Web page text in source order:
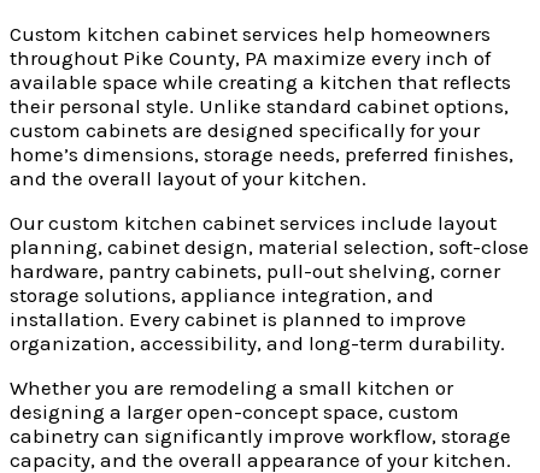
Custom kitchen cabinet services help homeowners
throughout Pike County, PA maximize every inch of
available space while creating a kitchen that reflects
their personal style. Unlike standard cabinet options,
custom cabinets are designed specifically for your
home’s dimensions, storage needs, preferred finishes,
and the overall layout of your kitchen.
Our custom kitchen cabinet services include layout
planning, cabinet design, material selection, soft-close
hardware, pantry cabinets, pull-out shelving, corner
storage solutions, appliance integration, and
installation. Every cabinet is planned to improve
organization, accessibility, and long-term durability.
Whether you are remodeling a small kitchen or
designing a larger open-concept space, custom
cabinetry can significantly improve workflow, storage
capacity, and the overall appearance of your kitchen.